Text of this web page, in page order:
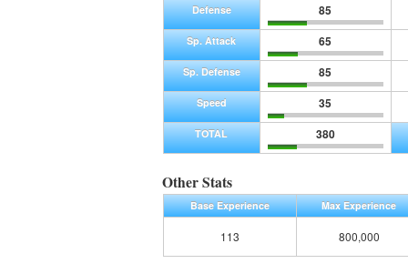
Defense 85
Sp. Attack 65
Sp. Defense 85
Speed 35
TOTAL 380
Other Stats
Base Experience Max Experience
113 800,000